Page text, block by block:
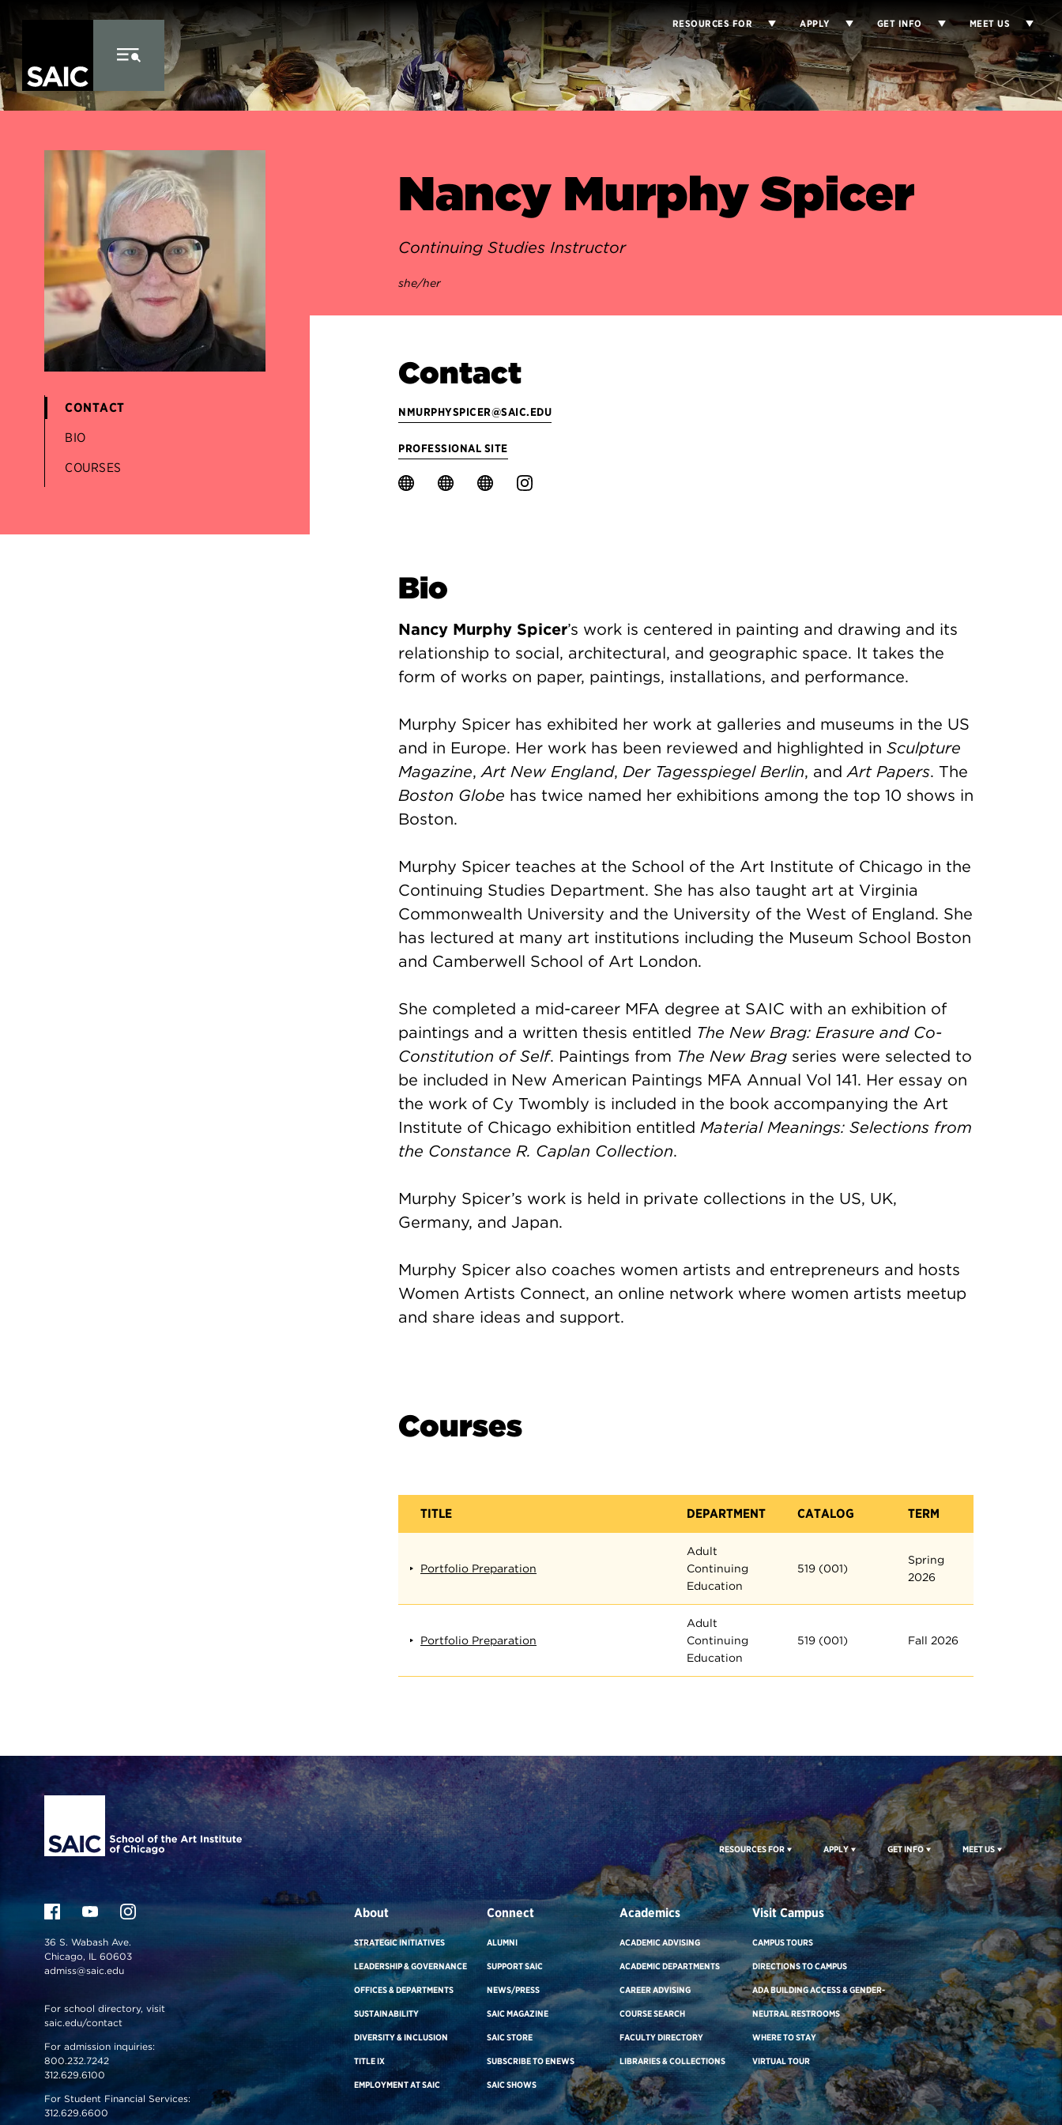
Skip to Content
RESOURCES FOR APPLY GET INFO MEET US
CONTACT
BIO
COURSES
Nancy Murphy Spicer
Continuing Studies Instructor
she/her
Contact
NMURPHYSPICER@SAIC.EDU
PROFESSIONAL SITE
Bio
Nancy Murphy Spicer’s work is centered in painting and drawing and its
relationship to social, architectural, and geographic space. It takes the
form of works on paper, paintings, installations, and performance.
Murphy Spicer has exhibited her work at galleries and museums in the US
and in Europe. Her work has been reviewed and highlighted in Sculpture
Magazine, Art New England, Der Tagesspiegel Berlin, andArt Papers. The
Boston Globe has twice named her exhibitions among the top 10 shows in
Boston.
Murphy Spicer teaches at the School of the Art Institute of Chicago in the
Continuing Studies Department. She has also taught art at Virginia
Commonwealth University and the University of the West of England. She
has lectured at many art institutions including the Museum School Boston
and Camberwell School of Art London.
She completed a mid-career MFA degree at SAIC with an exhibition of
paintings and a written thesis entitled The New Brag: Erasure and Co-
Constitution of Self. Paintings from The New Brag series were selected to
be included in New American Paintings MFA Annual Vol 141. Her essay on
the work of Cy Twombly is included in the book accompanying the Art
Institute of Chicago exhibition entitled Material Meanings: Selections from
the Constance R. Caplan Collection.
Murphy Spicer’s work is held in private collections in the US, UK,
Germany, and Japan.
Murphy Spicer also coaches women artists and entrepreneurs and hosts
Women Artists Connect, an online network where women artists meetup
and share ideas and support.
Courses
TITLE DEPARTMENT CATALOG TERM
Portfolio Preparation
Adult
Continuing
Education
519 (001)
Spring
2026
Portfolio Preparation
Adult
Continuing
Education
519 (001) Fall 2026
Site Footer
RESOURCES FOR APPLY GET INFO MEET US
36 S. Wabash Ave.
Chicago, IL 60603
admiss@saic.edu
For school directory, visit
saic.edu/contact
For admission inquiries:
800.232.7242
312.629.6100
For Student Financial Services:
312.629.6600
About
STRATEGIC INITIATIVES
LEADERSHIP & GOVERNANCE
OFFICES & DEPARTMENTS
SUSTAINABILITY
DIVERSITY & INCLUSION
TITLE IX
EMPLOYMENT AT SAIC
Connect
ALUMNI
SUPPORT SAIC
NEWS/PRESS
SAIC MAGAZINE
SAIC STORE
SUBSCRIBE TO ENEWS
SAIC SHOWS
Academics
ACADEMIC ADVISING
ACADEMIC DEPARTMENTS
CAREER ADVISING
COURSE SEARCH
FACULTY DIRECTORY
LIBRARIES & COLLECTIONS
Visit Campus
CAMPUS TOURS
DIRECTIONS TO CAMPUS
ADA BUILDING ACCESS & GENDER-
NEUTRAL RESTROOMS
WHERE TO STAY
VIRTUAL TOUR